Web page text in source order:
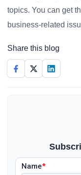
topics. You can get
business-related
Share this blog